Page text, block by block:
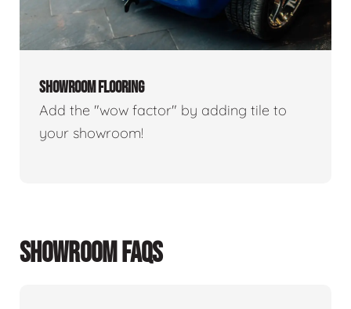
SHOWROOM FLOORING
Add the "wow factor" by adding tile to
your showroom!
SHOWROOM FAQS